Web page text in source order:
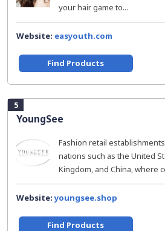
your hair game to...
Website: easyouth.com
Find Products
5
YoungSee
Fashion retail
nations such as the United
Kingdom, and China, where
Website:youngsee.shop
Find Products